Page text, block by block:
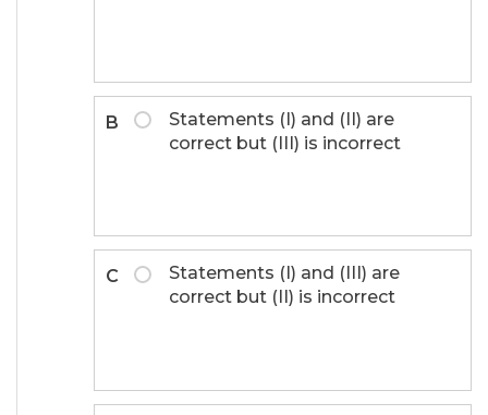
B
Statements (I) and (II) are
correct but (III) is incorrect
C
Statements (I) and (III) are
correct but (II) is incorrect